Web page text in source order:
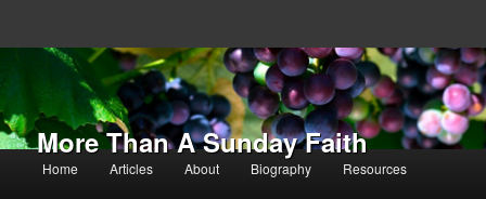
More Than A Sunday Faith
Main menu
Skip to primary content
Skip to secondary content
Home Articles About Biography Resources